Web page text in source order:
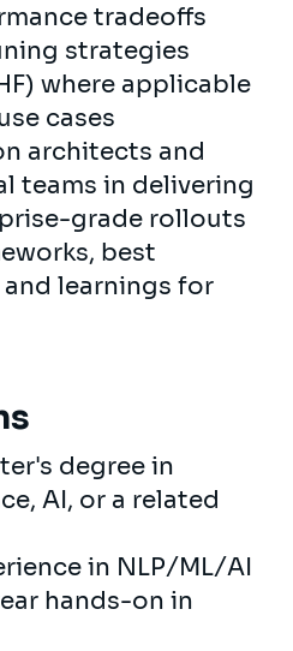
tradeoffs
strategies
where applicable
cases
architects and
teams in delivering
grade rollouts
best
learnings for
degree in
AI, or a related
in NLP/ML/AI
hands-on in